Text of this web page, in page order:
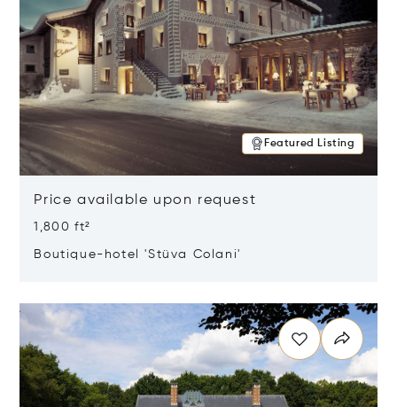
Featured Listing
Price available upon request
1,800 ft²
Boutique-hotel 'Stüva Colani'